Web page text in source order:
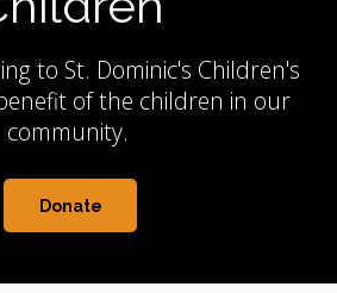
to St. Dominic's Children's
of the children in our
community.
Donate